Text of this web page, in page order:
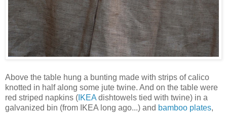
Above the table hung a bunting made with strips of calico
knotted in half along some jute twine. And on the table were
red striped napkins ( IKEAdishtowels tied with twine) in a
galvanized bin (from IKEA long ago...) and bamboo plates,